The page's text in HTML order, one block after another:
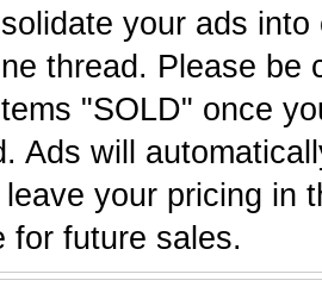
your ads
thread. Please be
"SOLD" once
Ads will
your pricing in
for future sales.